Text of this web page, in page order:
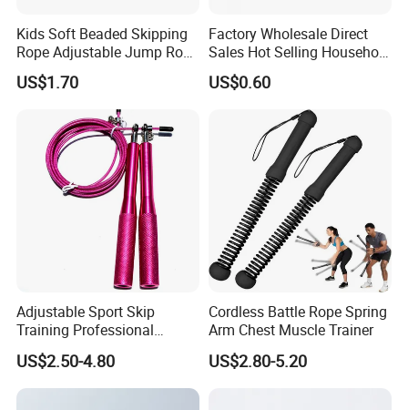
Kids Soft Beaded Skipping
Rope Adjustable Jump Rope
Fitness Exercise Tool
Esg13310
US$1.70
Factory Wholesale Direct
Sales Hot Selling Household
Commercial Black Nylon
Skipping Rope
US$0.60
Adjustable Sport Skip
Training Professional
Aluminum Gym accessory
Speed Rapid Jump Rope
US$2.50-4.80
Cordless Battle Rope Spring
Arm Chest Muscle Trainer
US$2.80-5.20